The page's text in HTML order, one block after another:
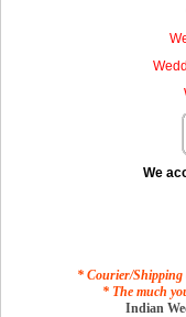
We
* Courier/Shipping
* The much
Indian